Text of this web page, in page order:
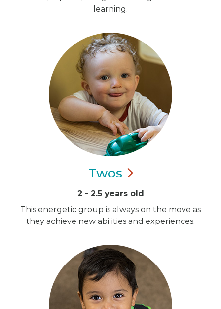
learning.
Twos
2 - 2.5 years old
This energetic group is always on the move as
they achieve new abilities and experiences.